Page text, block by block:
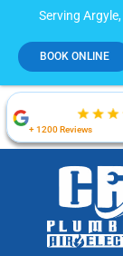
Serving
BOOK ONLINE
+ 1200 Reviews